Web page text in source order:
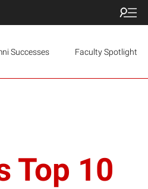
Successes Faculty Spotlight
Top 10